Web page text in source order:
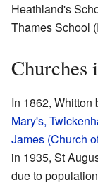
Heathland's
Thames School
Churches
In 1862, Whitton
Mary's,
James (Church
in 1935, St
due to